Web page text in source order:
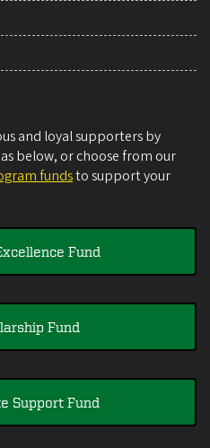
and loyal supporters by
below, or choose from our
fundsto support your
Fund
Fund
Support Fund